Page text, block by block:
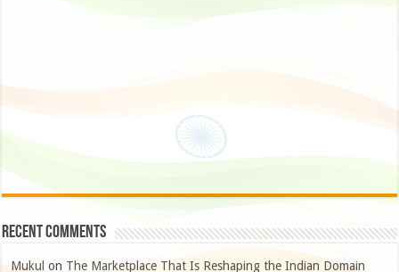
Recent Comments
Mukul on The Marketplace That Is Reshaping the Indian Domain